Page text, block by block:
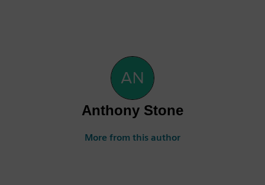
Anthony Stone
More from this author